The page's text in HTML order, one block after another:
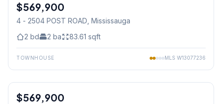
Condo
$569,900
4 - 2504 POST ROAD , Mississauga
2 bd 2 ba 83.61 sqft
TOWNHOUSE MLS W13077236
Condo
$569,900